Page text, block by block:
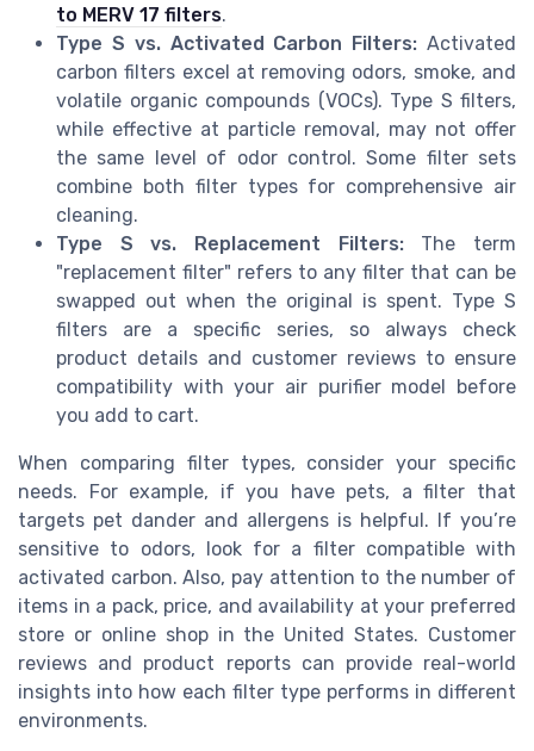
to MERV 17 filters.
Type S vs. Activated Carbon Filters: Activated
carbon filters excel at removing odors, smoke, and
volatile organic compounds (VOCs). Type S filters,
while effective at particle removal, may not offer
the same level of odor control. Some filter sets
combine both filter types for comprehensive air
cleaning.
Type S vs. Replacement Filters:The term
"replacement filter" refers to any filter that can be
swapped out when the original is spent. Type S
filters are a specific series, so always check
product details and customer reviews to ensure
compatibility with your air purifier model before
you add to cart.
When comparing filter types, consider your specific
needs. For example, if you have pets, a filter that
targets pet dander and allergens is helpful. If you’re
sensitive to odors, look for a filter compatible with
activated carbon. Also, pay attention to the number of
items in a pack, price, and availability at your preferred
store or online shop in the United States. Customer
reviews and product reports can provide real-world
insights into how each filter type performs in different
environments.